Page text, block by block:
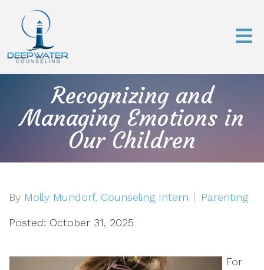
Recognizing and
Managing Emotions in
Our Children
By Molly Mundorf, Counseling Intern Parenting
Posted: October 31, 2025
For